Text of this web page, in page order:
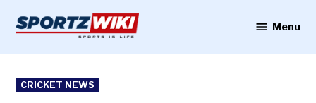
content
Menu
POSTED
IN
CRICKET NEWS